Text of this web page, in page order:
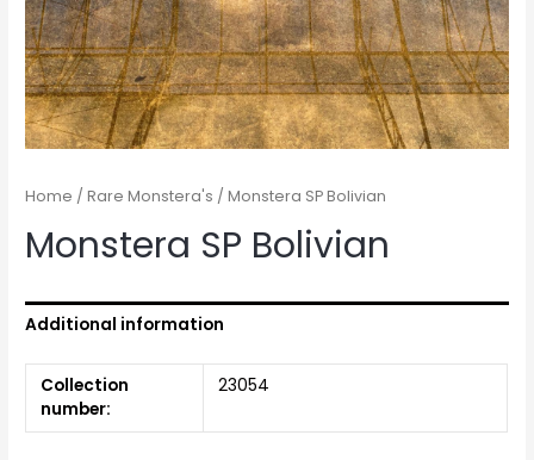
Home /Rare Monstera's / Monstera SP Bolivian
Monstera SP Bolivian
Additional information
Collection
number:
23054